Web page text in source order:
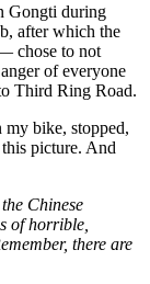
Gongti during
after which the
chose to not
of everyone
Third Ring Road.
my bike, stopped,
picture. And
Chinese
of horrible,
there are